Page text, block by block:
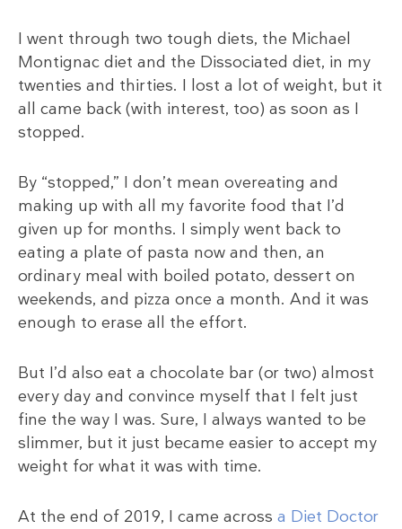
I went through two tough diets, the Michael
Montignac diet and the Dissociated diet, in my
twenties and thirties. I lost a lot of weight, but it
all came back (with interest, too) as soon as I
stopped.
By “stopped,” I don’t mean overeating and
making up with all my favorite food that I’d
given up for months. I simply went back to
eating a plate of pasta now and then, an
ordinary meal with boiled potato, dessert on
weekends, and pizza once a month. And it was
enough to erase all the effort.
But I’d also eat a chocolate bar (or two) almost
every day and convince myself that I felt just
fine the way I was. Sure, I always wanted to be
slimmer, but it just became easier to accept my
weight for what it was with time.
At the end of 2019, I came across a Diet Doctor